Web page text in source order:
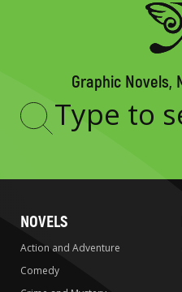
Graphic Novels,
Type
NOVELS
Action and Adventure
Comedy